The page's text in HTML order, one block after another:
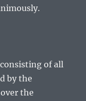
of all
by the
the